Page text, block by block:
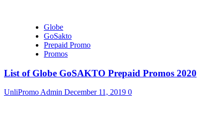
Globe
GoSakto
Prepaid Promo
Promos
List of Globe GoSAKTO Prepaid Promos 2020
UnliPromo Admin December 11, 2019 0